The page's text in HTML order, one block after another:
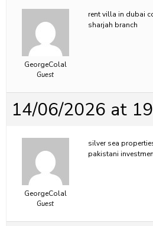
GeorgeColal
Guest
rent villa in dubai
sharjah branch
14/06/2026 at
GeorgeColal
Guest
silver sea
pakistani